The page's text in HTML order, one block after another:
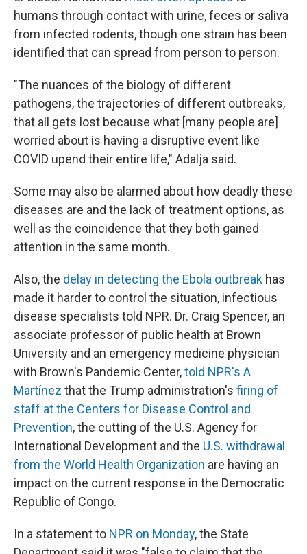
humans through contact with urine, feces or saliva
from infected rodents, though one strain has been
identified that can spread from person to person.
"The nuances of the biology of different
pathogens, the trajectories of different outbreaks,
that all gets lost because what [many people are]
worried about is having a disruptive event like
COVID upend their entire life," Adalja said.
Some may also be alarmed about how deadly these
diseases are and the lack of treatment options, as
well as the coincidence that they both gained
attention in the same month.
Also, the delay in detecting the Ebola outbreak has
made it harder to control the situation, infectious
disease specialists told NPR. Dr. Craig Spencer, an
associate professor of public health at Brown
University and an emergency medicine physician
with Brown's Pandemic Center,told NPR's A
Martínez that the Trump administration's firing of
staff at the Centers for Disease Control and
Prevention, the cutting of the U.S. Agency for
International Development and the U.S. withdrawal
from the World Health Organization are having an
impact on the current response in the Democratic
Republic of Congo.
In a statement to NPR on Monday, the State